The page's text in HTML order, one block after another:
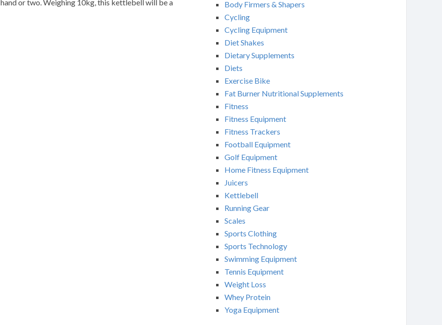
hand or two. Weighing 10kg, this kettlebell will be a
Body Firmers & Shapers
Cycling
Cycling Equipment
Diet Shakes
Dietary Supplements
Diets
Exercise Bike
Fat Burner Nutritional Supplements
Fitness
Fitness Equipment
Fitness Trackers
Football Equipment
Golf Equipment
Home Fitness Equipment
Juicers
Kettlebell
Running Gear
Scales
Sports Clothing
Sports Technology
Swimming Equipment
Tennis Equipment
Weight Loss
Whey Protein
Yoga Equipment